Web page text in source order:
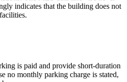
indicates that the building does not
is paid and provide short-duration
no monthly parking charge is stated,